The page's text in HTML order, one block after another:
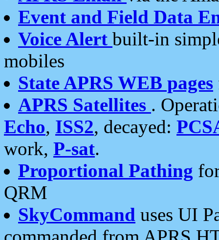
Event and Field Data
Voice Alert built-in
mobiles
State APRS WEB pages
APRS Satellites .
Echo, ISS2, decayed:
work, P-sat.
Proportional Pathing
QRM
SkyCommand uses UI